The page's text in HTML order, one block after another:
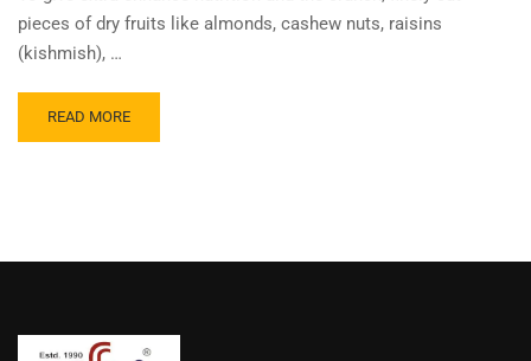
pieces of dry fruits like almonds, cashew nuts, raisins
(kishmish), …
READ MORE